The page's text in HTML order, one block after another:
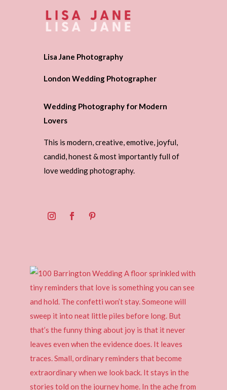
Lisa Jane Photography
London Wedding Photographer
Wedding Photography for Modern
Lovers
This is modern, creative, emotive, joyful,
candid, honest & most importantly full of
love wedding photography.